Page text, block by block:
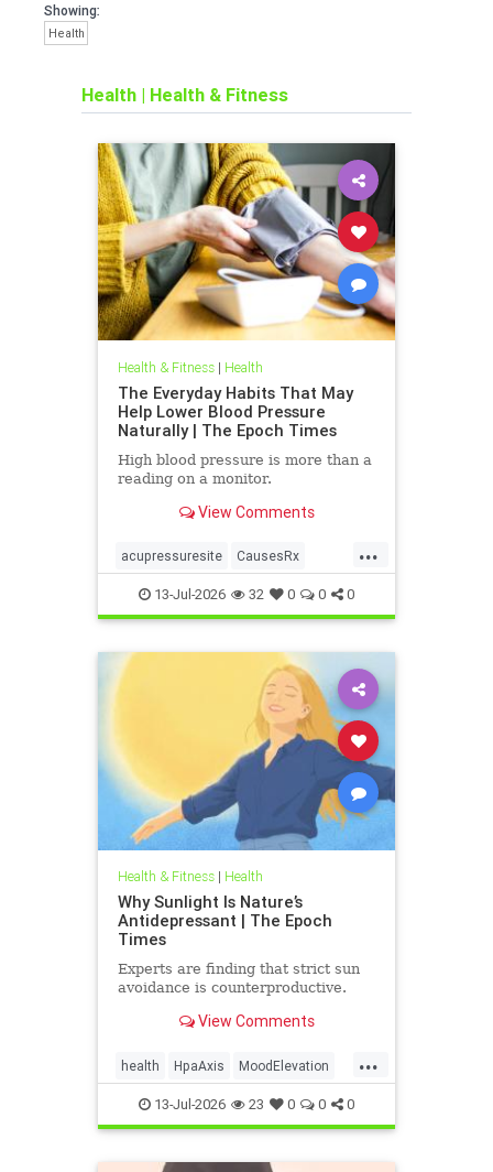
Showing:
Health
Health | Health & Fitness
Health & Fitness| Health
The Everyday Habits That May
Help Lower Blood Pressure
Naturally | The Epoch Times
High blood pressure is more than a
reading on a monitor.
View Comments
...
acupressuresite CausesRx
health hypertension
13-Jul-2026 32 0 0 0
Health & Fitness| Health
Why Sunlight Is Nature’s
Antidepressant | The Epoch
Times
Experts are finding that strict sun
avoidance is counterproductive.
View Comments
...
health HpaAxis MoodElevation
SunLightBenefits VitD
13-Jul-2026 23 0 0 0